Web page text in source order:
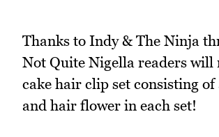
Thanks to Indy & The Ninja
Not Quite Nigella readers will
cake hair clip set consisting of
and hair flower in each set!